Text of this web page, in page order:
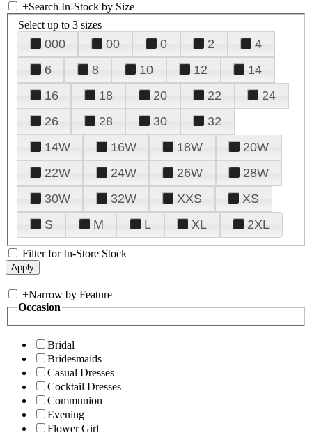
+Search In-Stock by Size
Select up to 3 sizes
000 00 0 2
4
6
8 10 12
14
16
18 20 22
24
26
28 30
32
14W
16W 18W
20W
22W
24W 26W
28W
30W
32W XXS
XS
S
M L XL 2XL
Filter for In-Store Stock
+Narrow by Feature
Occasion
Bridal
Bridesmaids
Casual Dresses
Cocktail Dresses
Communion
Evening
Flower Girl